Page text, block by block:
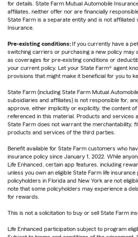
for details. State Farm Mutual Automobile
affiliates, neither offer nor are financially
State Farm is a separate entity and is not affiliated
Insurance.
Pre-existing conditions: If you currently have a
switching carriers or purchasing a new policy may
as coverages for pre-existing conditions or
your current policy. Let your State Farm® agent
provisions that might make it beneficial for you to
State Farm (including State Farm Mutual
subsidiaries and affiliates) is not responsible for,
approve, either implicitly or explicitly, the content
referenced in this material. Products and services
State Farm does not warrant the merchantability,
products and services of the third parties.
Benefit available for State Farm customers who
insurance policy since January 1, 2022. While
Life Enhanced, certain app features, including
unless you own an eligible State Farm life insurance
policyholders in Florida and New York are not
note that some policyholders may experience a
for rewards.
This is not a solicitation to buy or sell State Farm
Life Enhanced participation subject to program